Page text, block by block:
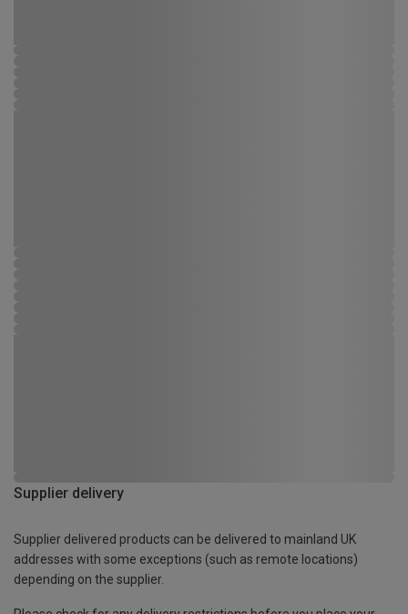
Supplier delivery
Supplier delivered products can be delivered to mainland UK
addresses with some exceptions (such as remote locations)
depending on the supplier.